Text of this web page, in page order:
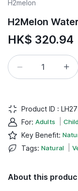
H2melon
H2Melon
HK$ 320.94
Product ID :
For: Adults
Key Benefit:
Tags: Natural
About this